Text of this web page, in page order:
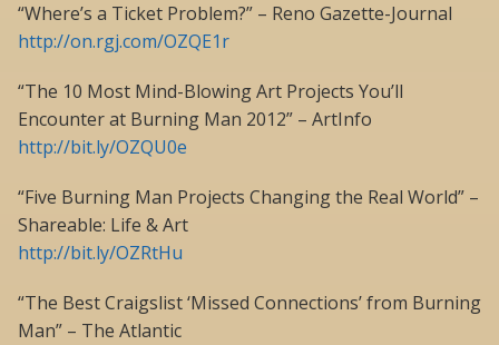
“Where’s a Ticket Problem?” – Reno Gazette-Journal
http://on.rgj.com/OZQE1r
“The 10 Most Mind-Blowing Art Projects You’ll
Encounter at Burning Man 2012” – ArtInfo
http://bit.ly/OZQU0e
“Five Burning Man Projects Changing the Real World” –
Shareable: Life & Art
http://bit.ly/OZRtHu
“The Best Craigslist ‘Missed Connections’ from Burning
Man” – The Atlantic